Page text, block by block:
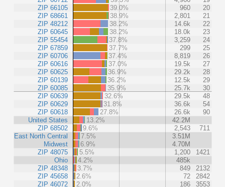
ZIP 66105
ZIP 68661
ZIP 48212
ZIP 60645
ZIP 55454
ZIP 67859
ZIP 60706
ZIP 60616
ZIP 60625
ZIP 60139
ZIP 60085
ZIP 60639
ZIP 60629
ZIP 60618
United States
ZIP 68502
East North Central
Midwest
ZIP 48075
Ohio
ZIP 48348
ZIP 45658
ZIP 46072
39.0%
960
20
38.9%
2,801
21
38.2%
14.6k
22
38.2%
18.0k
23
37.8%
3,259
24
37.7%
299
25
37.4%
8,819
26
37.0%
19.5k
27
36.9%
29.2k
28
36.2%
12.5k
29
35.9%
25.7k
30
32.6%
29.5k
48
31.8%
36.6k
54
27.8%
26.6k
90
13.2%
42.2M
9.6%
2,543
711
7.5%
3.51M
6.9%
4.70M
5.5%
1,200
1421
4.2%
485k
3.7%
849
2132
2.6%
72
2842
2.0%
186
3553